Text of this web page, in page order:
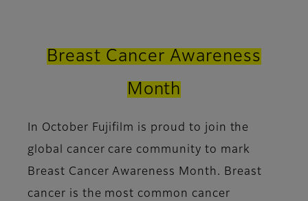
Breast Cancer Awareness
Month
In October Fujifilm is proud to join the
global cancer care community to mark
Breast Cancer Awareness Month. Breast
cancer is the most common cancer